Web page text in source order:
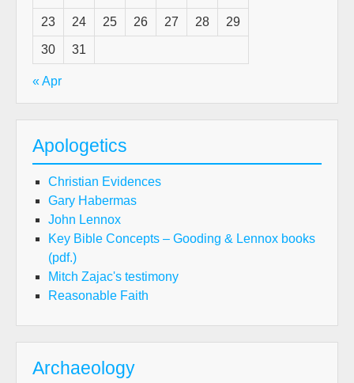
23 24 25 26 27 28 29
30 31
« Apr
Apologetics
Christian Evidences
Gary Habermas
John Lennox
Key Bible Concepts – Gooding & Lennox books
(pdf.)
Mitch Zajac's testimony
Reasonable Faith
Archaeology